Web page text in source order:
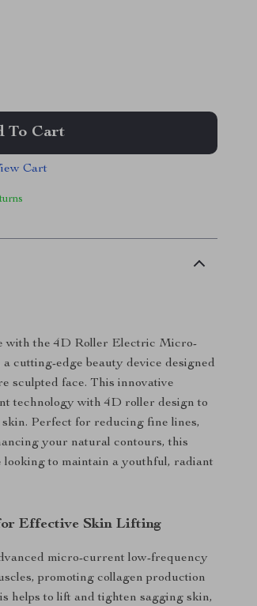
To Cart
Cart
with the 4D Roller Electric Micro-
cutting-edge beauty device designed
sculpted face. This innovative
technology with 4D roller design to
Perfect for reducing fine lines,
your natural contours, this
looking to maintain a youthful, radiant
Effective Skin Lifting
micro-current low-frequency
promoting collagen production
helps to lift and tighten sagging skin,